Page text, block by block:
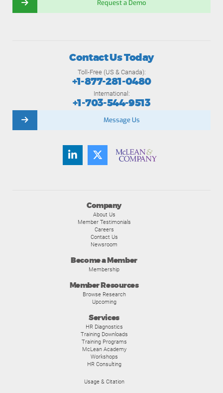
Request a Demo
Company
About Us
Member Testimonials
Careers
Contact Us
Newsroom
Become a Member
Membership
Member Resources
Browse Research
Upcoming
Services
HR Diagnostics
Training Downloads
Training Programs
McLean Academy
Workshops
HR Consulting
Usage & Citation
Contact Us Today
Toll-Free (US & Canada):
+1-877-281-0480
International:
+1-703-544-9513
Message Us